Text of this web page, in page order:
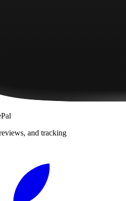
and tracking